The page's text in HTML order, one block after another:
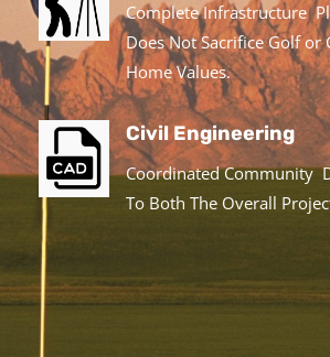
Complete Infrastructure
Does Not Sacrifice Golf or
Home Values.
Civil Engineering
Coordinated Community
To Both The Overall